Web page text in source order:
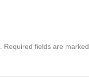
Required fields are marked